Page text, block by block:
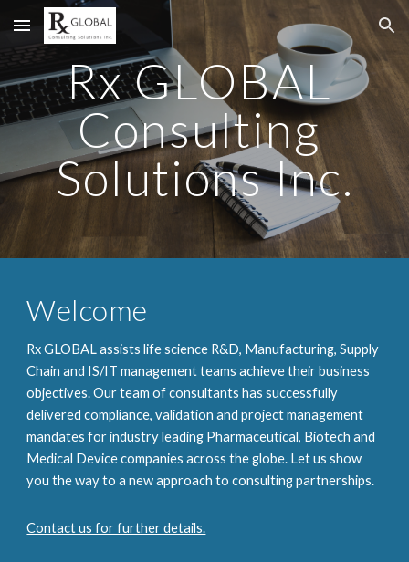
Skip to main content Skip to navigation
Rx GLOBAL
Consulting
Solutions Inc.
Welcome
Rx GLOBAL assists life science R&D, Manufacturing, Supply
Chain and IS/IT management teams achieve their business
objectives. Our team of consultants has successfully
delivered compliance, validation and project management
mandates for industry leading Pharmaceutical, Biotech and
Medical Device companies across the globe. Let us show
you the way to a new approach to consulting partnerships.
Contact us for further details.